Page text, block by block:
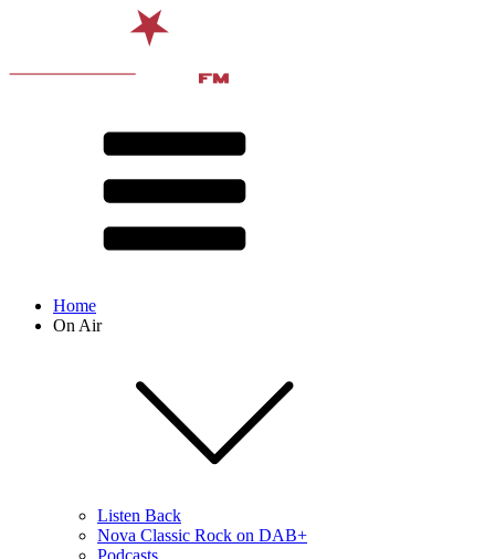
Home
On Air
Listen Back
Nova Classic Rock on DAB+
Podcasts